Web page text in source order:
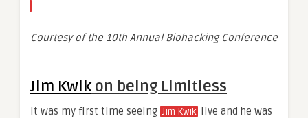
Courtesy of the 10th Annual Biohacking Conference
Jim Kwikon being Limitless
It was my first time seeing Jim Kwik live and he was